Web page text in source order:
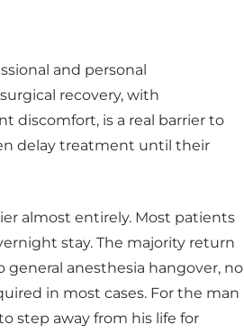
and personal
recovery, with
discomfort, is a real barrier to
delay treatment until their
almost entirely. Most patients
stay. The majority return
general anesthesia hangover, no
in most cases. For the man
step away from his life for